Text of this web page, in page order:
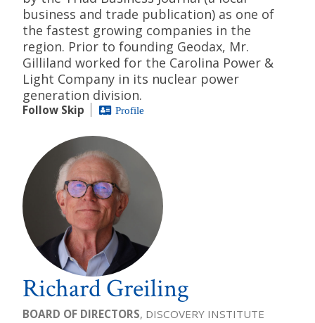
business and trade publication) as one of
the fastest growing companies in the
region. Prior to founding Geodax, Mr.
Gilliland worked for the Carolina Power &
Light Company in its nuclear power
generation division.
Follow Skip Profile
Richard Greiling
BOARD OF DIRECTORS, DISCOVERY INSTITUTE